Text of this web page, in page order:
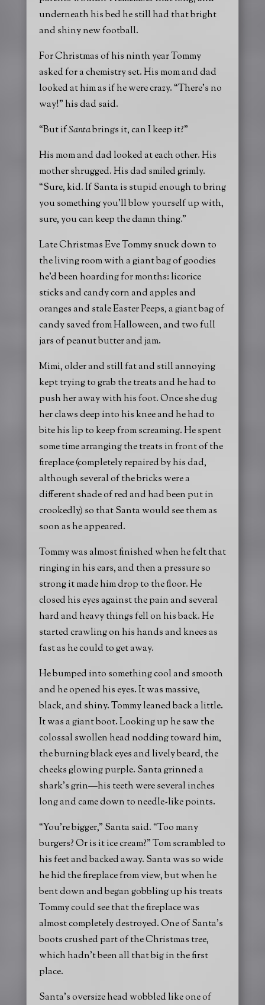
underneath his bed he still had that bright
and shiny new football.
For Christmas of his ninth year Tommy
asked for a chemistry set. His mom and dad
looked at him as if he were crazy. “There’s no
way!” his dad said.
“But ifSantabrings it, can I keep it?”
His mom and dad looked at each other. His
mother shrugged. His dad smiled grimly.
“Sure, kid. If Santa is stupid enough to bring
you something you’ll blow yourself up with,
sure, you can keep the damn thing.”
Late Christmas Eve Tommy snuck down to
the living room with a giant bag of goodies
he’d been hoarding for months: licorice
sticks and candy corn and apples and
oranges and stale Easter Peeps, a giant bag of
candy saved from Halloween, and two full
jars of peanut butter and jam.
Mimi, older and still fat and still annoying
kept trying to grab the treats and he had to
push her away with his foot. Once she dug
her claws deep into his knee and he had to
bite his lip to keep from screaming. He spent
some time arranging the treats in front of the
fireplace (completely repaired by his dad,
although several of the bricks were a
different shade of red and had been put in
crookedly) so that Santa would see them as
soon as he appeared.
Tommy was almost finished when he felt that
ringing in his ears, and then a pressure so
strong it made him drop to the floor. He
closed his eyes against the pain and several
hard and heavy things fell on his back. He
started crawling on his hands and knees as
fast as he could to get away.
He bumped into something cool and smooth
and he opened his eyes. It was massive,
black, and shiny. Tommy leaned back a little.
It was a giant boot. Looking up he saw the
colossal swollen head nodding toward him,
the burning black eyes and lively beard, the
cheeks glowing purple. Santa grinned a
shark’s grin—his teeth were several inches
long and came down to needle-like points.
“You’re bigger,” Santa said. “Too many
burgers? Or is it ice cream?” Tom scrambled to
his feet and backed away. Santa was so wide
he hid the fireplace from view, but when he
bent down and began gobbling up his treats
Tommy could see that the fireplace was
almost completely destroyed. One of Santa’s
boots crushed part of the Christmas tree,
which hadn’t been all that big in the first
place.
Santa’s oversize head wobbled like one of